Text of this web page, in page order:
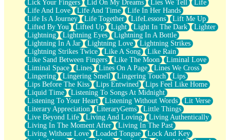
Lick Your Fingers
Lid On My Dreams Lies We Tell
Life
Life And Love
Life And Time
Life In Her Hands
Life Is A Journey
Life Together LifeLessons
Lift Me Up
Lifted By You
Lifted Up Light Light In The Dark
Lighter
Lightning
Lightning Eyes
Lightning In A Bottle
Lightning In A Jar
Lightning Love
Lightning Strikes
Lightning Strikes Twice
Like A Song
Like Rain
Like Sand Between Fingers
Like The Moon
Liminal Love
Liminal Space
Lines Lines On A Page
Lines We Cross
Lingering
Lingering Smell Lingering Touch
Lips
Lips Before The Kiss
Lips Entwined
Lips Feel Like Home
Liquid Time
Listening To Songs At Midnight
Listening To Your Heart
Listening Without Words
Lit Verse
Literary Appreciation
LiteraryGems
Little Things
Live Beyond Life
Living And Loving
Living Authentically
Living In The Moment After
Living In The Past
Living Without Love
Loaded Tongue
Lock And Key